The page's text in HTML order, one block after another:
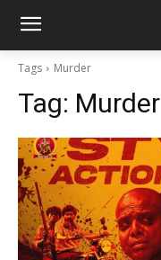
Tags Murder
Tag: Murder